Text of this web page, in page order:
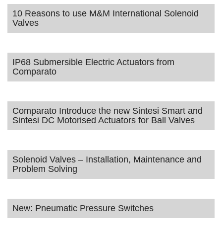
10 Reasons to use M&M International Solenoid
Valves
IP68 Submersible Electric Actuators from
Comparato
Comparato Introduce the new Sintesi Smart and
Sintesi DC Motorised Actuators for Ball Valves
Solenoid Valves – Installation, Maintenance and
Problem Solving
New: Pneumatic Pressure Switches